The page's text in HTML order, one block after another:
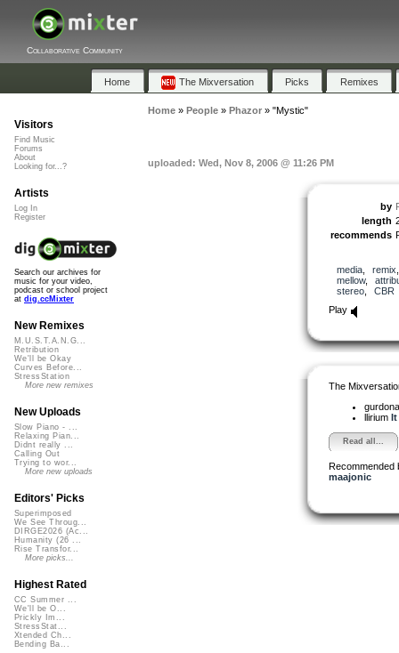
Collaborative Community
Home The Mixversation Picks Remixes
Home» People» Phazor» "Mystic"
uploaded: Wed, Nov 8, 2006 @ 11:26 PM
by
length
recommends
media, remix
mellow,
stereo, CBR
Play
The
llirium It
Read all...
Recommended
maajonic
Visitors
Find Music
Forums
About
Looking for...?
Artists
Log In
Register
Search our archives for
music for your video,
podcast or school project
at dig.ccMixter
New Remixes
M.U.S.T.A.N.G...
Retribution
We'll be Okay
Curves Before...
StressStation
More new remixes
New Uploads
Slow Piano - ...
Relaxing Pian...
Didnt really ...
Calling Out
Trying to wor...
More new uploads
Editors' Picks
Superimposed
We See Throug...
DIRGE2026 (Ac...
Humanity (26 ...
Rise Transfor...
More picks...
Highest Rated
CC Summer ...
We'll be O...
Prickly Im...
StressStat...
Xtended Ch...
Bending Ba...